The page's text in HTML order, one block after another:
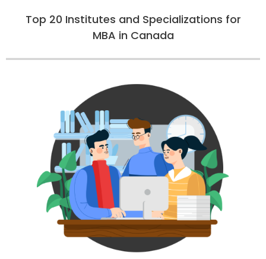
Top 20 Institutes and Specializations for
MBA in Canada